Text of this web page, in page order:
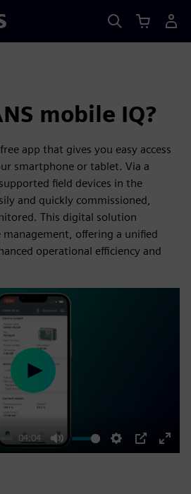
mobile IQ?
app that gives you easy access
smartphone or tablet. Via a
field devices in the
and quickly commissioned,
This digital solution
management, offering a unified
operational efficiency and
04:04
Mute Settings
PIP
Enter
Play